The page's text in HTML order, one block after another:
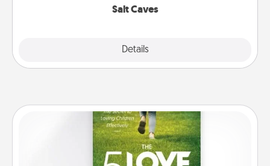
Salt Caves
Details